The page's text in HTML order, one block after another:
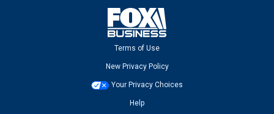
Terms of Use
New Privacy Policy
Your Privacy Choices
Help